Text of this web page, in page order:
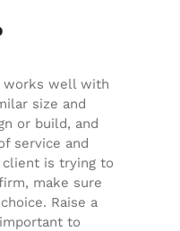
works well with
size and
or build, and
service and
is trying to
make sure
Raise a
to